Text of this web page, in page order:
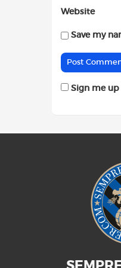
Website
Save my
Sign me